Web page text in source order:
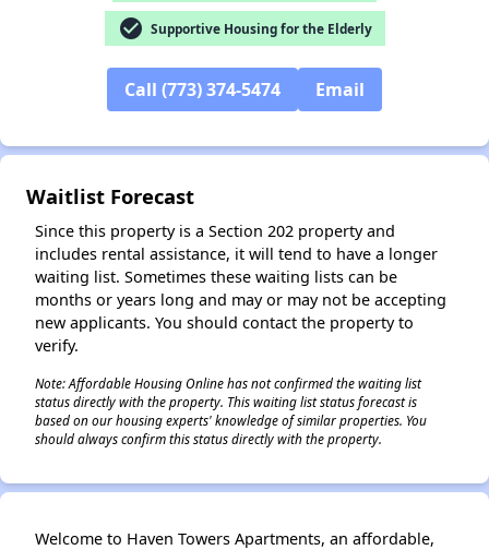
check_circle Supportive Housing for the Elderly
Call (773) 374-5474 Email
Waitlist Forecast
Since this property is a Section 202 property and
includes rental assistance, it will tend to have a longer
waiting list. Sometimes these waiting lists can be
months or years long and may or may not be accepting
new applicants. You should contact the property to
verify.
Note: Affordable Housing Online has not confirmed the waiting list
status directly with the property. This waiting list status forecast is
based on our housing experts' knowledge of similar properties. You
should always confirm this status directly with the property.
Welcome to Haven Towers Apartments, an affordable,